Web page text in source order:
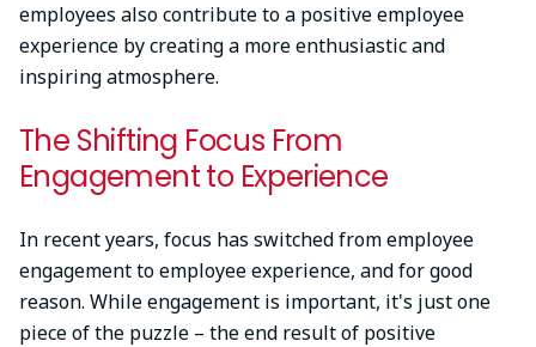
employees also contribute to a positive employee
experience by creating a more enthusiastic and
inspiring atmosphere.
The Shifting Focus From
Engagement to Experience
In recent years, focus has switched from employee
engagement to employee experience, and for good
reason. While engagement is important, it's just one
piece of the puzzle – the end result of positive